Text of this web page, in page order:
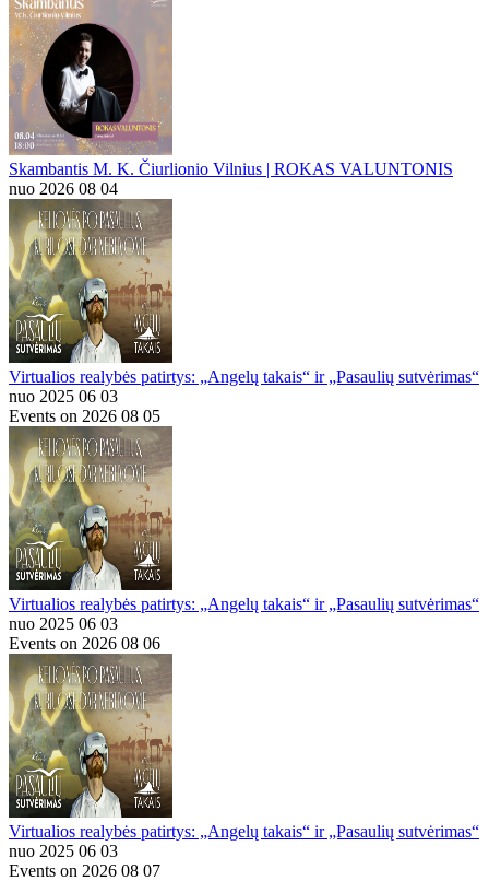
Skambantis M. K. Čiurlionio Vilnius | ROKAS VALUNTONIS
nuo 2026 08 04
Virtualios realybės patirtys: „Angelų takais“ ir „Pasaulių sutvėrimas“
nuo 2025 06 03
Events on 2026 08 05
Virtualios realybės patirtys: „Angelų takais“ ir „Pasaulių sutvėrimas“
nuo 2025 06 03
Events on 2026 08 06
Virtualios realybės patirtys: „Angelų takais“ ir „Pasaulių sutvėrimas“
nuo 2025 06 03
Events on 2026 08 07